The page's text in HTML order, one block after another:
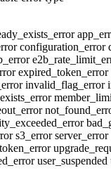
configuration_error
expired_token_error
invalid_flag_error
s3_errorserver_error
token_error
user_suspended